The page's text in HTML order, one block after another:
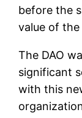
before the
value of
The DAO
significant
with this